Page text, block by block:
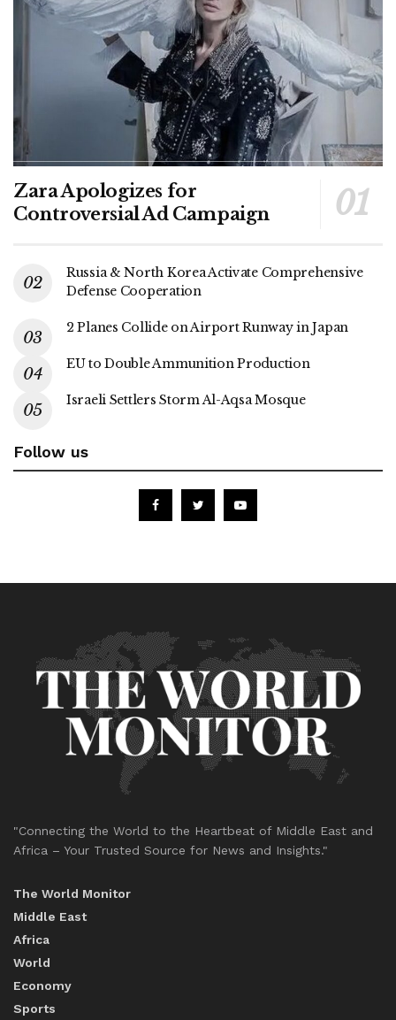
Zara Apologizes for
Controversial Ad Campaign
Russia & North Korea Activate Comprehensive
Defense Cooperation
2 Planes Collide on Airport Runway in Japan
EU to Double Ammunition Production
Israeli Settlers Storm Al-Aqsa Mosque
Follow us
"Connecting the World to the Heartbeat of Middle East and
Africa – Your Trusted Source for News and Insights."
The World Monitor
Middle East
Africa
World
Economy
Sports